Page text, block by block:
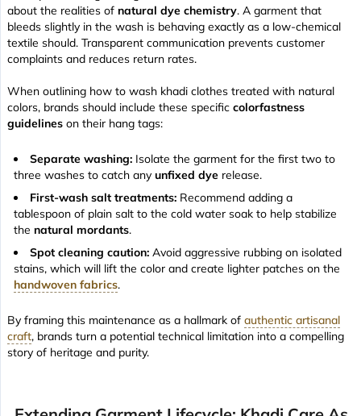
about the realities of natural dye chemistry. A garment that
bleeds slightly in the wash is behaving exactly as a low-chemical
textile should. Transparent communication prevents customer
complaints and reduces return rates.
When outlining how to wash khadi clothes treated with natural
colors, brands should include these specific colorfastness
guidelines on their hang tags:
Separate washing: Isolate the garment for the first two to
three washes to catch any unfixed dye release.
First-wash salt treatments: Recommend adding a
tablespoon of plain salt to the cold water soak to help stabilize
the natural mordants.
Spot cleaning caution: Avoid aggressive rubbing on isolated
stains, which will lift the color and create lighter patches on the
handwoven fabrics.
By framing this maintenance as a hallmark of authentic artisanal
craft, brands turn a potential technical limitation into a compelling
story of heritage and purity.